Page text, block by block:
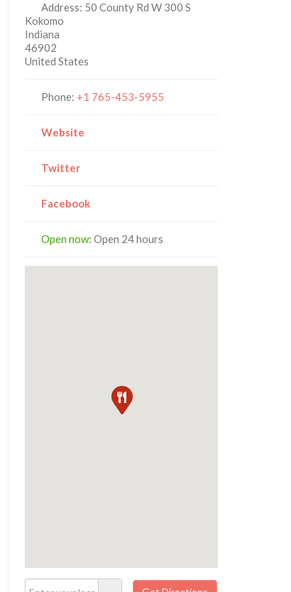
Address: 50 County Rd W 300 S
Kokomo
Indiana
46902
United States
Phone: +1 765-453-5955
Website
Twitter
Facebook
Open now:Open 24 hours